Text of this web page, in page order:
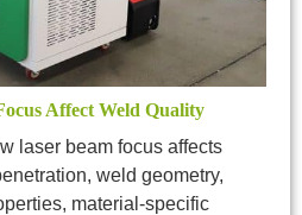
Affect Weld Quality
laser beam focus affects
weld geometry,
material-specific